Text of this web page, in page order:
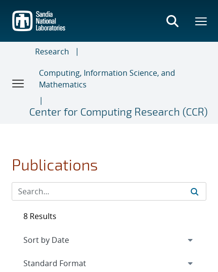
main
content
Research
Computing, Information Science, and
Mathematics
Center for Computing Research (CCR)
Publications
8 Results